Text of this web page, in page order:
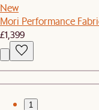
New
Mori Performance
£1,399
1